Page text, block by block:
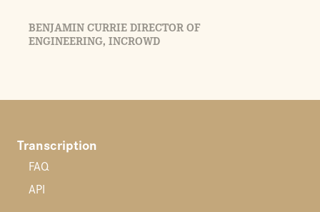
BENJAMIN CURRIE DIRECTOR OF
ENGINEERING, INCROWD
Transcription
FAQ
API